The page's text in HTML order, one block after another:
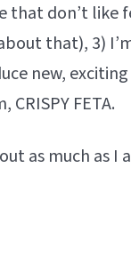
that don’t like
that), 3)
new,
CRISPY FETA.
as much as I